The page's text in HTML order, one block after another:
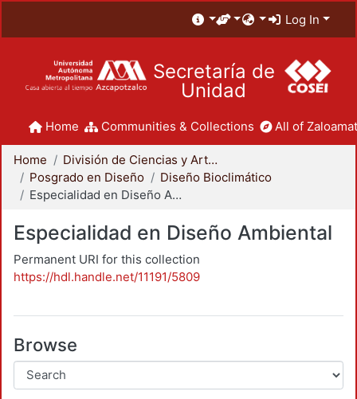
Log In
Secretaría de
Unidad
Home Communities & Collections All of
Home
División de Ciencias y Artes para el Diseño
Posgrado en Diseño
Diseño Bioclimático
Especialidad en Diseño Ambiental
Especialidad en Diseño Ambiental
Permanent URI for this collection
https://hdl.handle.net/11191/5809
Browse